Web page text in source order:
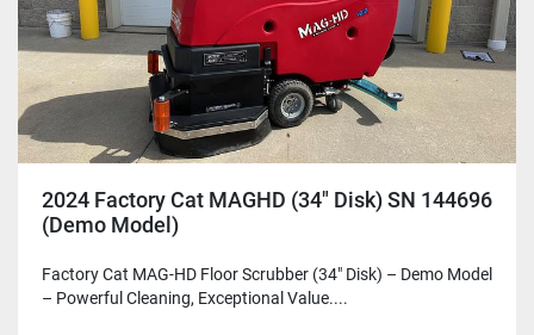
2024 Factory Cat MAGHD (34" Disk) SN 144696
(Demo Model)
Factory Cat MAG-HD Floor Scrubber (34" Disk) – Demo Model
– Powerful Cleaning, Exceptional Value....